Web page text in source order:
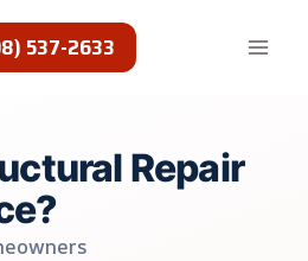
537-2633
Repair